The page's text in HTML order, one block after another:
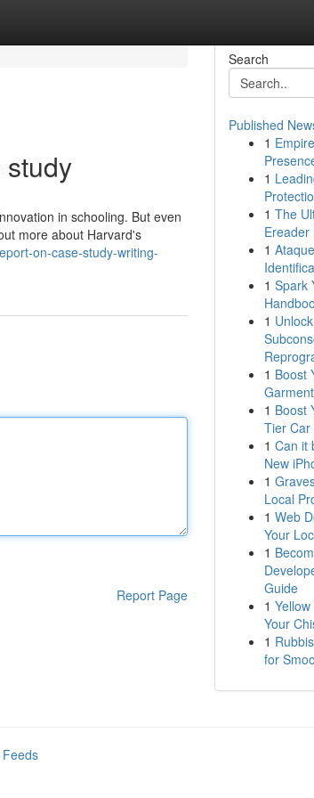
in schooling. But even
more about Harvard's
on-case-study-writing-
Report Page
Search
Published
1
1
1 The
Ereader
1
1 Spark
1
1 Boost
1 Boost
Tier Car
1 Can it
New
1
Local
1 Web
Your
1
Guide
1
Your
1
for
Feeds